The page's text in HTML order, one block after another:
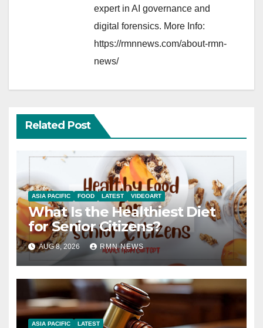
expert in AI governance and
digital forensics. More Info:
https://rmnnews.com/about-rmn-
news/
Related Post
ASIA PACIFIC FOOD LATEST VIDEOART
What Is the Healthiest Diet
for Senior Citizens?
AUG 8, 2026 RMN NEWS
ASIA PACIFIC LATEST